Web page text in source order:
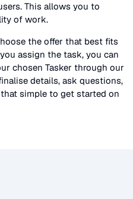
This allows you to
of work.
the offer that best fits
assign the task, you can
chosen Tasker through our
details, ask questions,
simple to get started on